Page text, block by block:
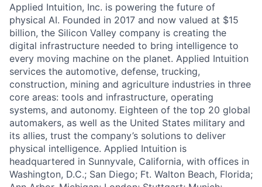
Applied Intuition, Inc. is powering the future of
physical AI. Founded in 2017 and now valued at $15
billion, the Silicon Valley company is creating the
digital infrastructure needed to bring intelligence to
every moving machine on the planet. Applied Intuition
services the automotive, defense, trucking,
construction, mining and agriculture industries in three
core areas: tools and infrastructure, operating
systems, and autonomy. Eighteen of the top 20 global
automakers, as well as the United States military and
its allies, trust the company’s solutions to deliver
physical intelligence. Applied Intuition is
headquartered in Sunnyvale, California, with offices in
Washington, D.C.; San Diego; Ft. Walton Beach, Florida;